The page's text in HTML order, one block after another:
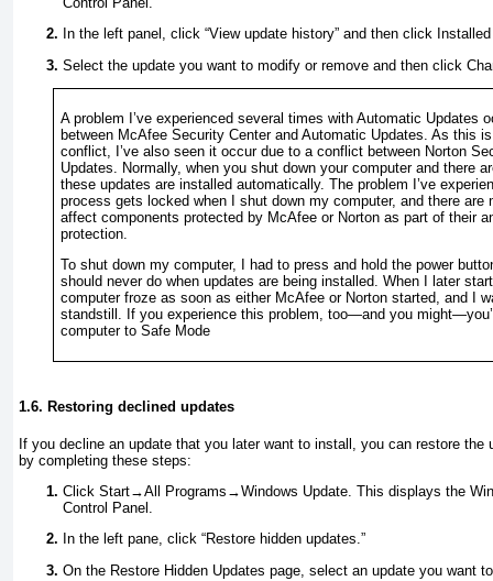
In the left panel, click “View update history” and then click
Select the update you want to modify or remove and then click
A problem I’ve experienced several times with Automatic Updates
between McAfee Security Center and Automatic Updates. As this
conflict, I’ve also seen it occur due to a conflict between Norton
Updates. Normally, when you shut down your computer and there
these updates are installed automatically. The problem I’ve
process gets locked when I shut down my computer, and there are
affect components protected by McAfee or Norton as part of their
protection.
To shut down my computer, I had to press and hold the power
should never do when updates are being installed. When I later
computer froze as soon as either McAfee or Norton started, and I
standstill. If you experience this problem, too—and you
computer to Safe Mode
1.6. Restoring declined updates
If you decline an update that you later want to install, you can restore
by completing these steps:
Click Start→All Programs→Windows Update. This displays the
Control Panel.
In the left pane, click “Restore hidden updates.”
On the Restore Hidden Updates page, select an update you want